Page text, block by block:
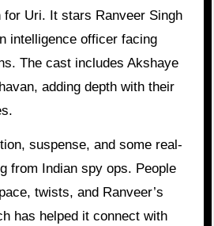
for Uri. It stars Ranveer Singh
intelligence officer facing
The cast includes Akshaye
adding depth with their
suspense, and some real-
from Indian spy ops. People
twists, and Ranveer’s
has helped it connect with